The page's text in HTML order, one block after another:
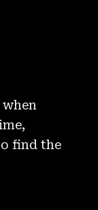
find the